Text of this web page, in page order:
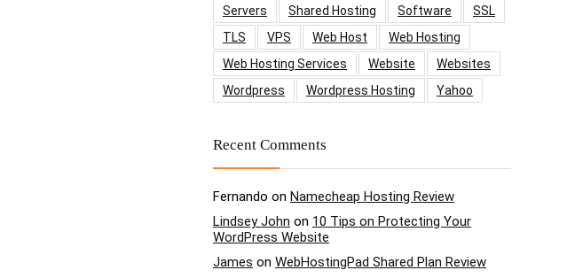
Servers
Shared Hosting Software
SSL
TLS
VPS Web Host
Web Hosting
Web Hosting Services
Website
Websites
Wordpress
Wordpress Hosting Yahoo
Recent Comments
Fernando on Namecheap Hosting Review
Lindsey John on 10 Tips on Protecting Your
WordPress Website
James on WebHostingPad Shared Plan Review